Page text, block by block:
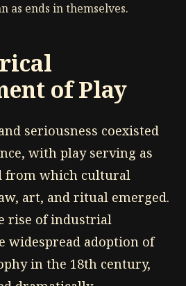
as ends in themselves.
of Play
seriousness coexisted
with play serving as
from which cultural
art, and ritual emerged.
rise of industrial
widespread adoption of
in the 18th century,